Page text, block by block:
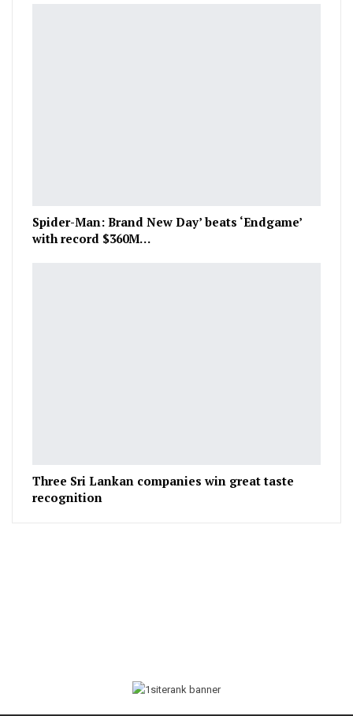
Spider-Man: Brand New Day’ beats ‘Endgame’
with record $360M…
Three Sri Lankan companies win great taste
recognition